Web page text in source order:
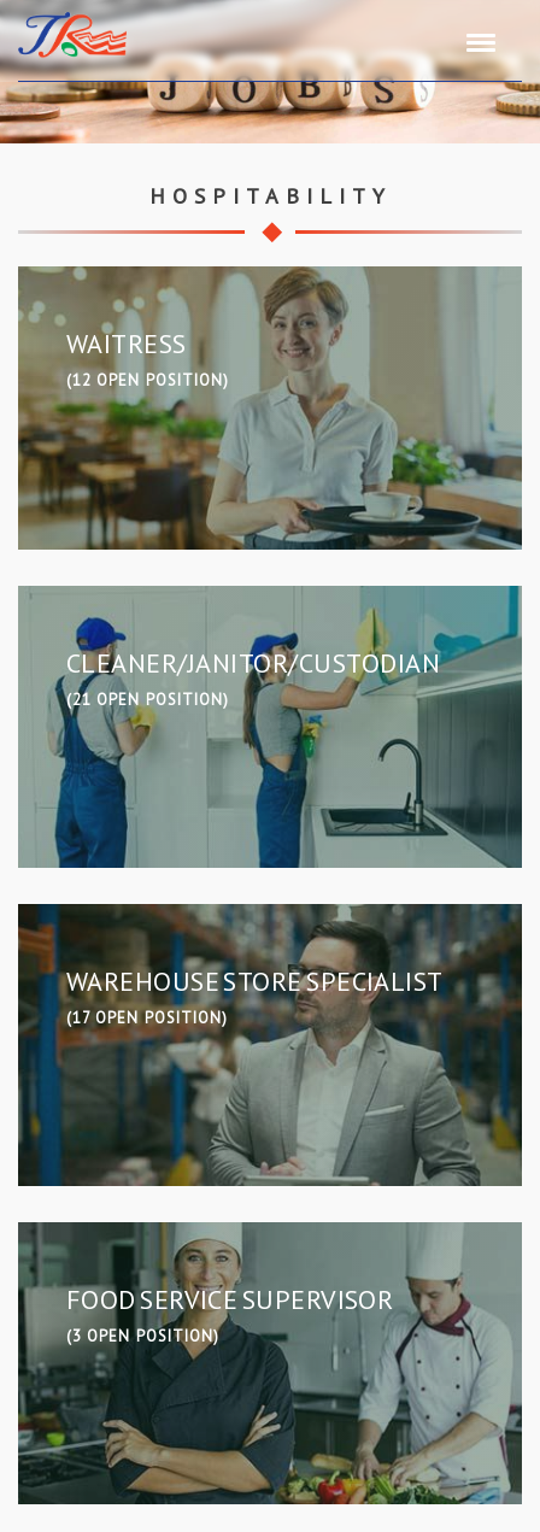
HOSPITABILITY
WAITRESS
(12 OPEN POSITION)
CLEANER/JANITOR/CUSTODIAN
(21 OPEN POSITION)
WAREHOUSE STORE SPECIALIST
(17 OPEN POSITION)
FOOD SERVICE SUPERVISOR
(3 OPEN POSITION)